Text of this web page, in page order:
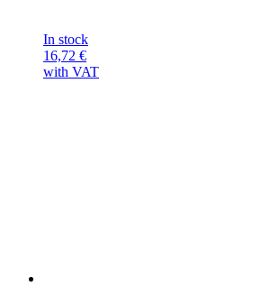
In stock
16,72 €
with VAT